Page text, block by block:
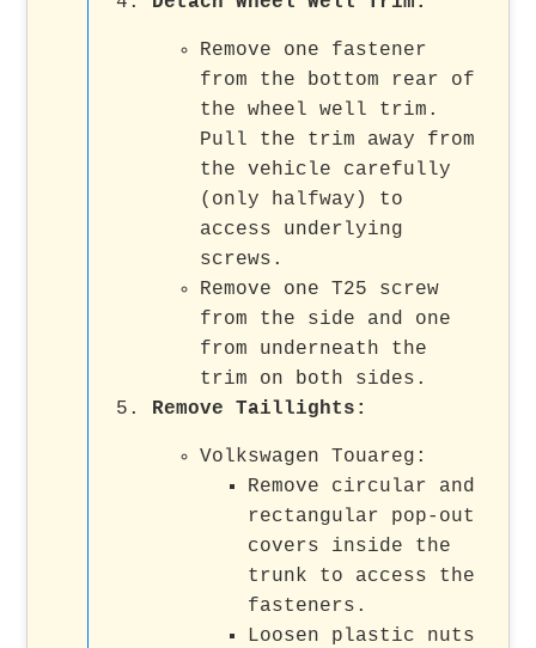
Remove one fastener
from the bottom rear of
the wheel well trim.
Pull the trim away from
the vehicle carefully
(only halfway) to
access underlying
screws.
Remove one T25 screw
from the side and one
from underneath the
trim on both sides.
Remove Taillights:
Volkswagen Touareg:
Remove circular and
rectangular pop-out
covers inside the
trunk to access the
fasteners.
Loosen plastic nuts